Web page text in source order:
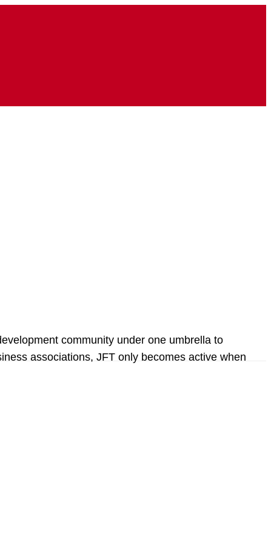
community under one umbrella to
associations, JFT only becomes active when